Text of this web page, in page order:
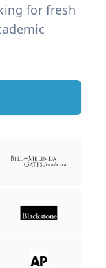
for fresh